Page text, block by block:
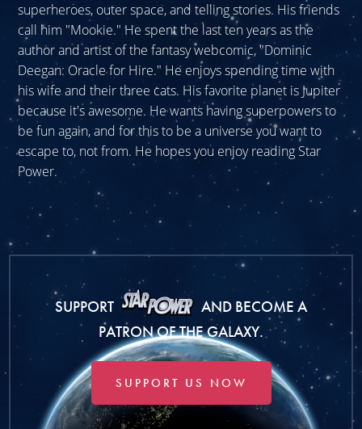
superheroes, outer space, and telling stories. His friends
call him "Mookie." He spent the last ten years as the
author and artist of the fantasy webcomic, "Dominic
Deegan: Oracle for Hire." He enjoys spending time with
his wife and their three cats. His favorite planet is Jupiter
because it's awesome. He wants having superpowers to
be fun again, and for this to be a universe you want to
escape to, not from. He hopes you enjoy reading Star
Power.
SUPPORT
AND BECOME A
PATRON OF THE GALAXY.
SUPPORT US NOW